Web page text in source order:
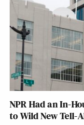
NPR Had an In-
to Wild New Tell-